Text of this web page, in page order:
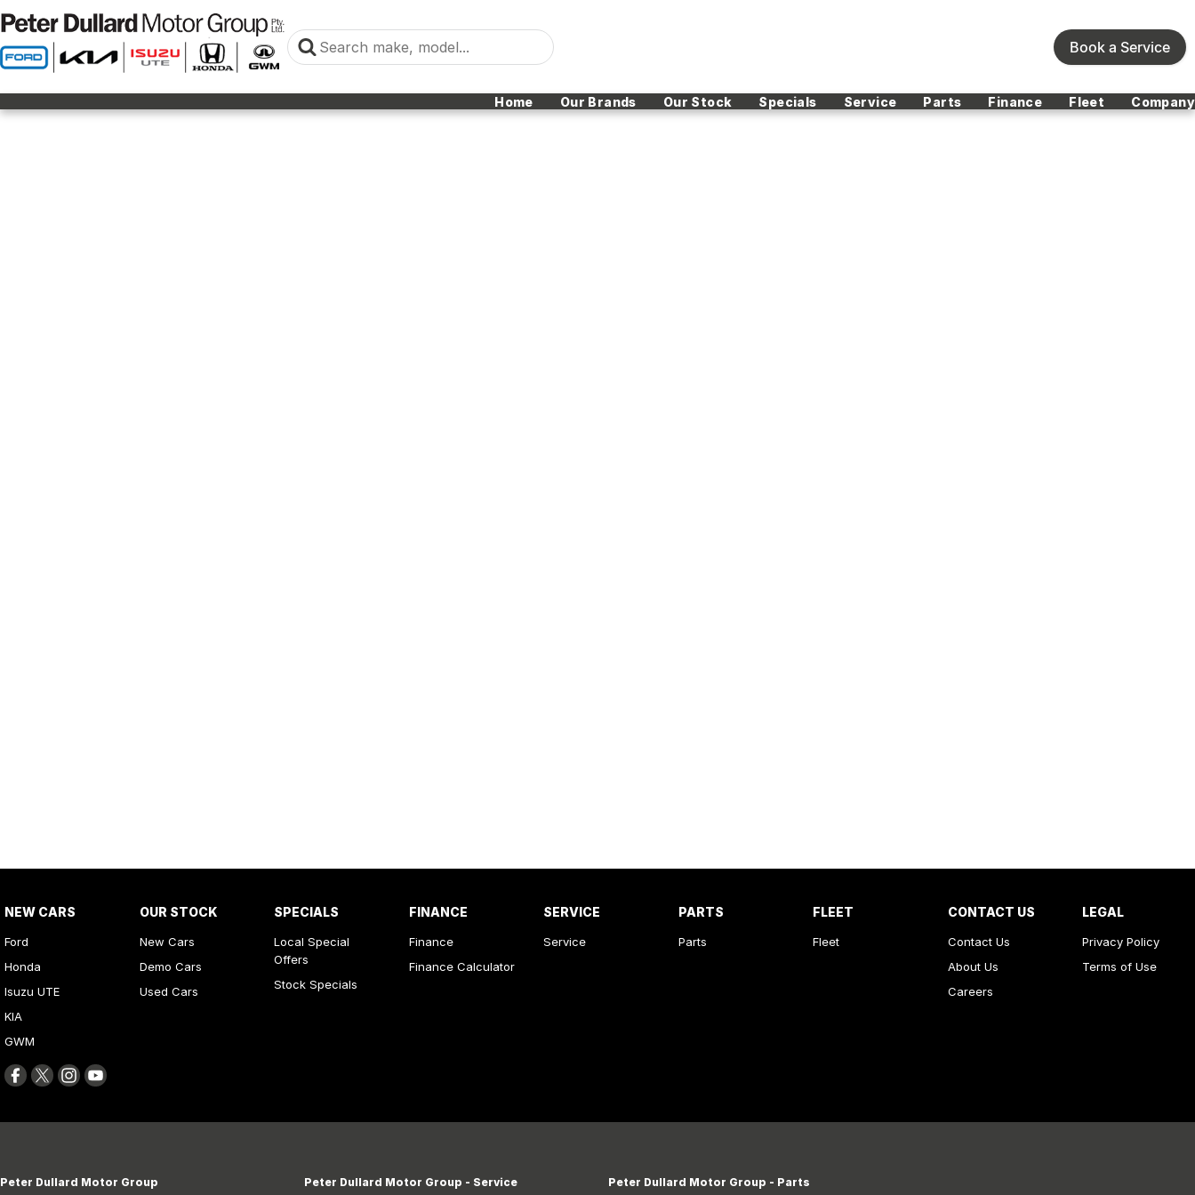
Book a Service
Home Our Brands Our Stock Specials Service Parts Finance Fleet Company
NEW CARS
Ford
Honda
Isuzu UTE
KIA
GWM
OUR STOCK
New Cars
Demo Cars
Used Cars
SPECIALS
Local Special
Offers
Stock Specials
FINANCE
Finance
Finance Calculator
SERVICE
Service
PARTS
Parts
FLEET
Fleet
CONTACT US
Contact Us
About Us
Careers
LEGAL
Privacy Policy
Terms of Use
Peter Dullard Motor Group
Peter Dullard Motor Group - Service
Peter Dullard Motor Group - Parts